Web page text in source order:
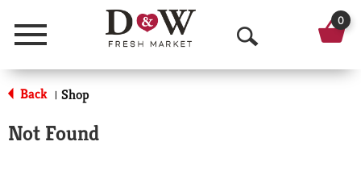
Menu
O
p
0
Back | Shop
Not Found